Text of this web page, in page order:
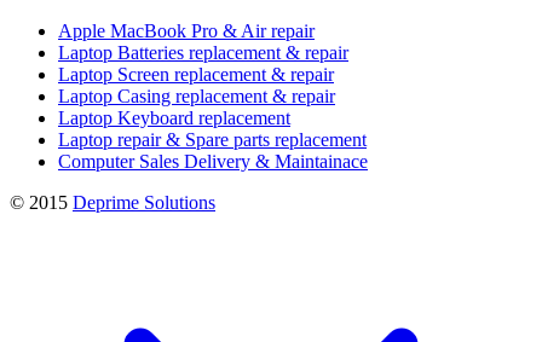
Apple MacBook Pro & Air repair
Laptop Batteries replacement & repair
Laptop Screen replacement & repair
Laptop Casing replacement & repair
Laptop Keyboard replacement
Laptop repair & Spare parts replacement
Computer Sales Delivery & Maintainace
© 2015 Deprime Solutions